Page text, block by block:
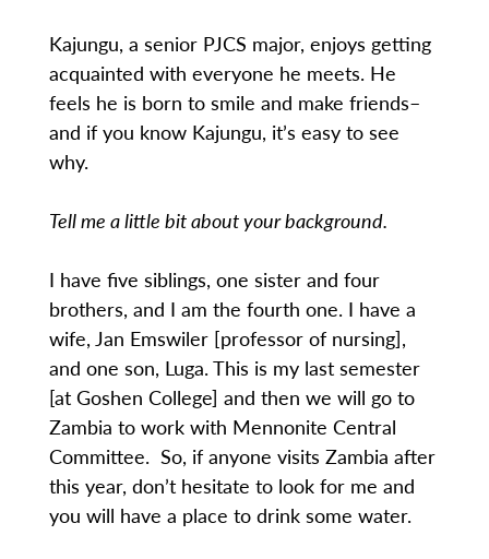
Kajungu, a senior PJCS major, enjoys getting
acquainted with everyone he meets. He
feels he is born to smile and make friends–
and if you know Kajungu, it’s easy to see
why.
Tell me a little bit about your background.
I have five siblings, one sister and four
brothers, and I am the fourth one. I have a
wife, Jan Emswiler [professor of nursing],
and one son, Luga. This is my last semester
[at Goshen College] and then we will go to
Zambia to work with Mennonite Central
Committee. So, if anyone visits Zambia after
this year, don’t hesitate to look for me and
you will have a place to drink some water.